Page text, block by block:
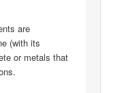
are
(with its
or metals that